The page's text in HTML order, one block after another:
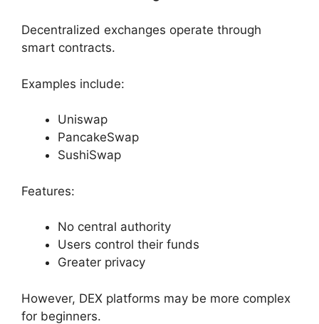
Decentralized exchanges operate through
smart contracts.
Examples include:
Uniswap
PancakeSwap
SushiSwap
Features:
No central authority
Users control their funds
Greater privacy
However, DEX platforms may be more complex
for beginners.